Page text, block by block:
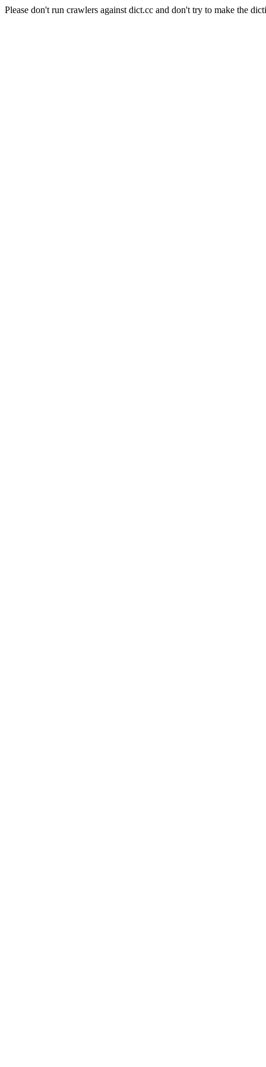
Please don't run crawlers against dict.cc and don't try to make the